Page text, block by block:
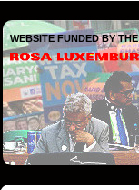
WEBSITE FUNDED BY THE